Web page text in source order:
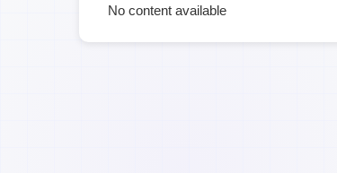
No content available